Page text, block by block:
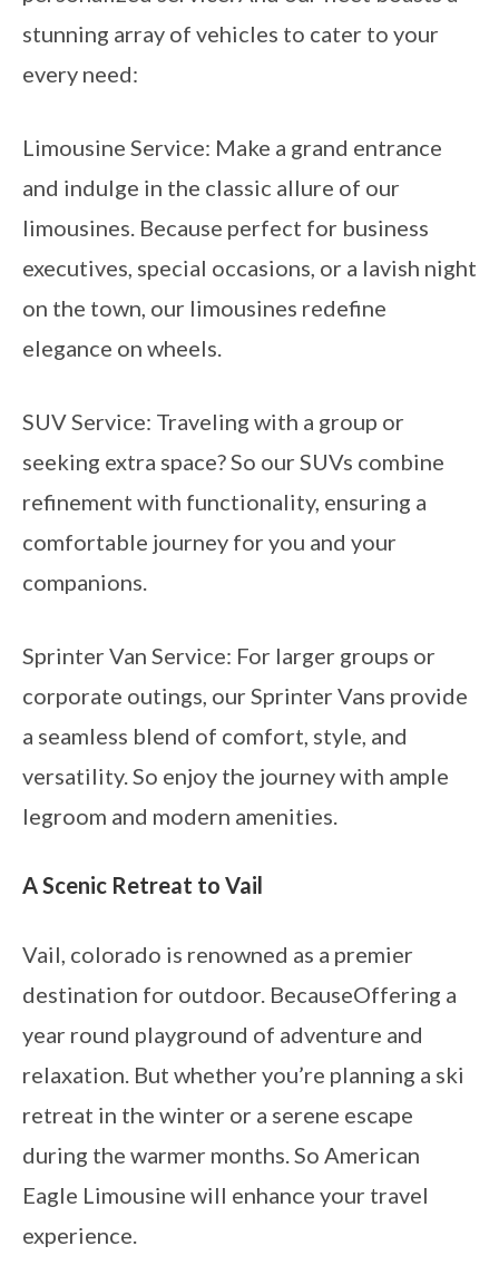
stunning array of vehicles to cater to your
every need:
Limousine Service: Make a grand entrance
and indulge in the classic allure of our
limousines. Because perfect for business
executives, special occasions, or a lavish night
on the town, our limousines redefine
elegance on wheels.
SUV Service: Traveling with a group or
seeking extra space? So our SUVs combine
refinement with functionality, ensuring a
comfortable journey for you and your
companions.
Sprinter Van Service: For larger groups or
corporate outings, our Sprinter Vans provide
a seamless blend of comfort, style, and
versatility. So enjoy the journey with ample
legroom and modern amenities.
A Scenic Retreat to Vail
Vail, colorado is renowned as a premier
destination for outdoor. BecauseOffering a
year round playground of adventure and
relaxation. But whether you’re planning a ski
retreat in the winter or a serene escape
during the warmer months. So American
Eagle Limousine will enhance your travel
experience.